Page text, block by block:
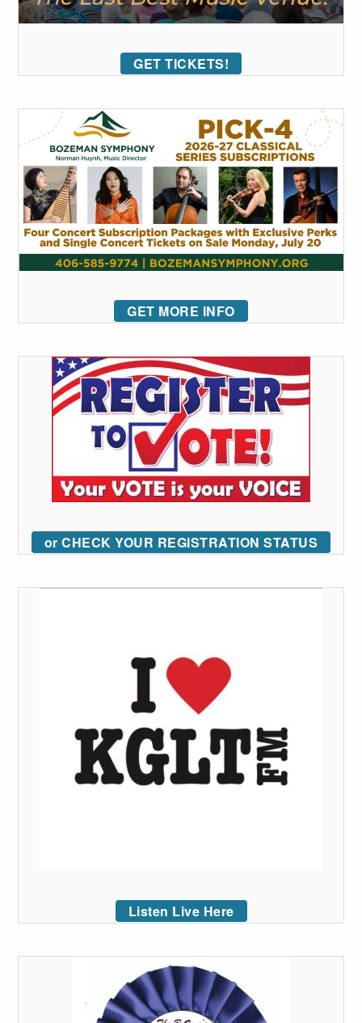
GET TICKETS!
GET MORE INFO
or CHECK YOUR REGISTRATION STATUS
Listen Live Here